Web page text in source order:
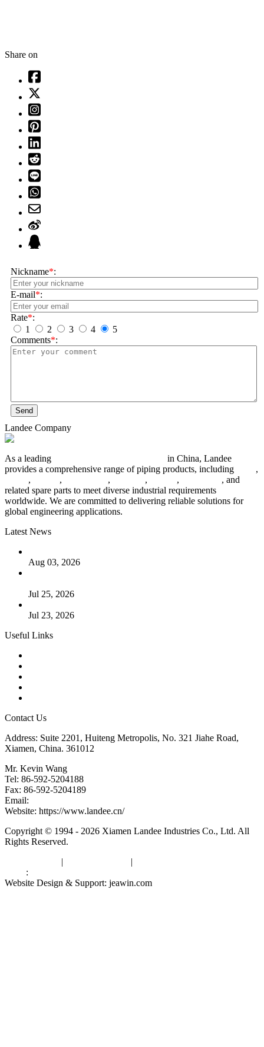
Share on
Nickname*:
E-mail*:
Rate*:
1
2 3 4
5
Comments*:
Send
Landee Company
As a leading
in China, Landee
provides a comprehensive range of piping products, including
,
, , , , ,
, and
related spare parts to meet diverse industrial requirements
worldwide. We are committed to delivering reliable solutions for
global engineering applications.
Latest News
Aug 03, 2026
Jul 25, 2026
Jul 23, 2026
Useful Links
Contact Us
Address: Suite 2201, Huiteng Metropolis, No. 321 Jiahe Road,
Xiamen, China. 361012
Mr. Kevin Wang
Tel: 86-592-5204188
Fax: 86-592-5204189
Email:
Website: https://www.landee.cn/
Copyright © 1994 - 2026 Xiamen Landee Industries Co., Ltd. All
Rights Reserved.
| |
:
Website Design & Support: jeawin.com